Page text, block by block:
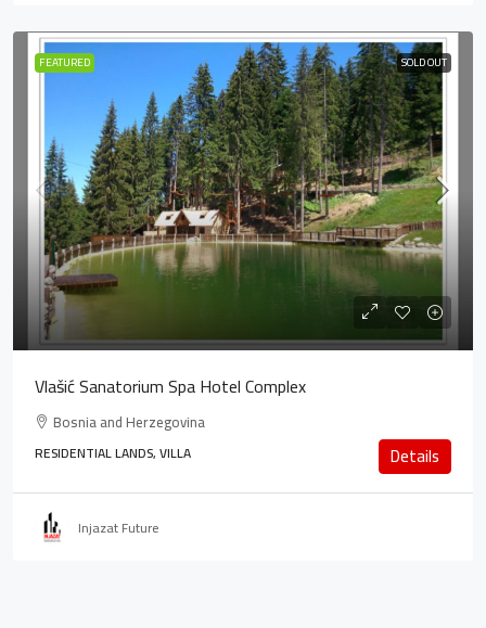
FEATURED SOLD OUT
Vlašić Sanatorium Spa Hotel Complex
Bosnia and Herzegovina
RESIDENTIAL LANDS, VILLA Details
Injazat Future